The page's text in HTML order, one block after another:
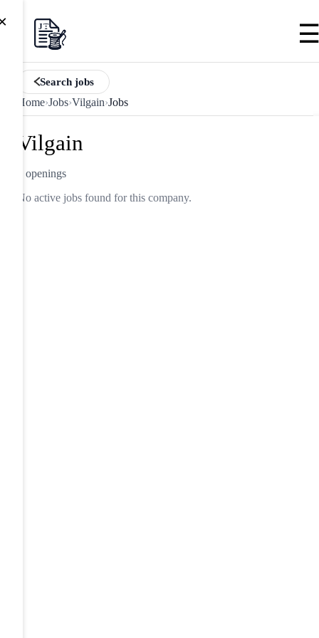
Search jobs
Home›Jobs›Vilgain›Jobs
Vilgain
0 openings
No active jobs found for this company.